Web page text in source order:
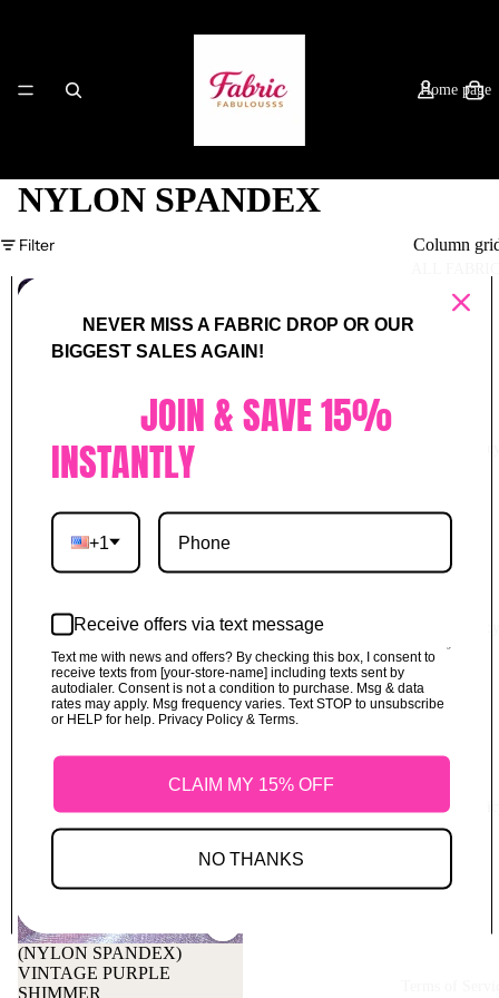
Home page
Shipping
NYLON SPANDEX
Filter Column
(NYLON
VINTAGE
PURPLE
(NYLON SPANDEX)
VINTAGE PURPLE
SHIMMER
Privacy policy
Terms of service
NEVER MISS A FABRIC DROP OR OUR
BIGGEST SALES AGAIN!
JOIN & SAVE 15%
INSTANTLY
+1
Receive offers via text message
Text me with news and offers? By checking this box, I consent to
receive texts from [your-store-name] including texts sent by
autodialer. Consent is not a condition to purchase. Msg & data
rates may apply. Msg frequency varies. Text STOP to unsubscribe
or HELP for help. Privacy Policy & Terms.
CLAIM MY 15% OFF
NO THANKS